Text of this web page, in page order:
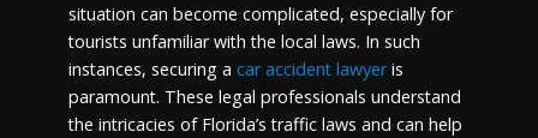
situation can become complicated, especially for
tourists unfamiliar with the local laws. In such
instances, securing a car accident lawyeris
paramount. These legal professionals understand
the intricacies of Florida’s traffic laws and can help